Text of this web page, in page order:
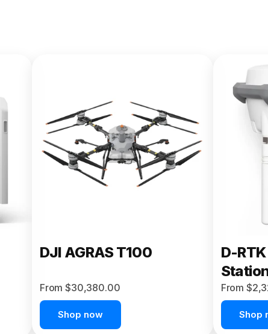
DJI AGRAS T100
From $30,380.00
Shop now
D-
From
Shop